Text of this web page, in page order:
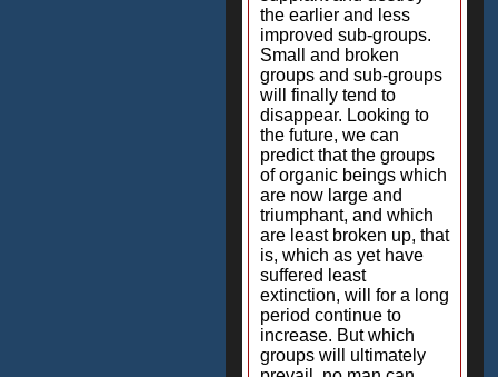
the earlier and less
improved sub-groups.
Small and broken
groups and sub-groups
will finally tend to
disappear. Looking to
the future, we can
predict that the groups
of organic beings which
are now large and
triumphant, and which
are least broken up, that
is, which as yet have
suffered least
extinction, will for a long
period continue to
increase. But which
groups will ultimately